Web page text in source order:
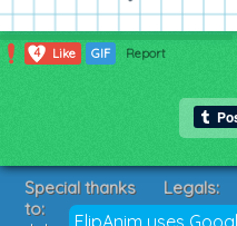
4 Like GIF Report
FlipAnim uses
Special thanks
to:
Legals:
Terms